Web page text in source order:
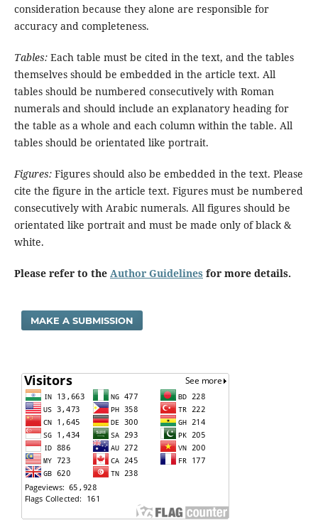
consideration because they alone are responsible for
accuracy and completeness.
Tables: Each table must be cited in the text, and the tables
themselves should be embedded in the article text. All
tables should be numbered consecutively with Roman
numerals and should include an explanatory heading for
the table as a whole and each column within the table. All
tables should be orientated like portrait.
Figures: Figures should also be embedded in the text. Please
cite the figure in the article text. Figures must be numbered
consecutively with Arabic numerals. All figures should be
orientated like portrait and must be made only of black &
white.
Please refer to the Author Guidelinesfor more details.
MAKE A SUBMISSION